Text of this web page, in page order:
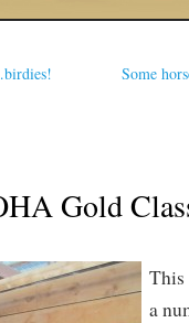
Some
Gold
This
a